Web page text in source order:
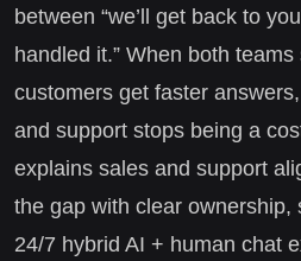
between “we’ll get back to
handled it.” When both
customers get faster
and support stops being a
explains sales and support
the gap with clear ownership,
24/7 hybrid AI + human chat